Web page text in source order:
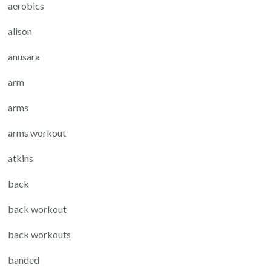
aerobics
alison
anusara
arm
arms
arms workout
atkins
back
back workout
back workouts
banded